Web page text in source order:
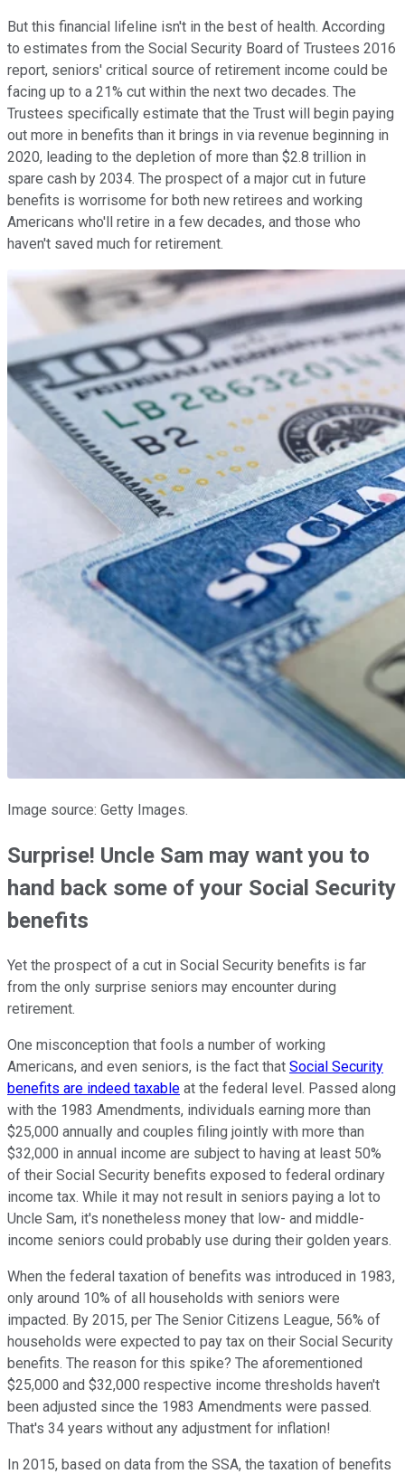
But this financial lifeline isn't in the best of health. According
to estimates from the Social Security Board of Trustees 2016
report, seniors' critical source of retirement income could be
facing up to a 21% cut within the next two decades. The
Trustees specifically estimate that the Trust will begin paying
out more in benefits than it brings in via revenue beginning in
2020, leading to the depletion of more than $2.8 trillion in
spare cash by 2034. The prospect of a major cut in future
benefits is worrisome for both new retirees and working
Americans who'll retire in a few decades, and those who
haven't saved much for retirement.
Image source: Getty Images.
Surprise! Uncle Sam may want you to
hand back some of your Social Security
benefits
Yet the prospect of a cut in Social Security benefits is far
from the only surprise seniors may encounter during
retirement.
One misconception that fools a number of working
Americans, and even seniors, is the fact that Social Security
benefits are indeed taxable at the federal level. Passed along
with the 1983 Amendments, individuals earning more than
$25,000 annually and couples filing jointly with more than
$32,000 in annual income are subject to having at least 50%
of their Social Security benefits exposed to federal ordinary
income tax. While it may not result in seniors paying a lot to
Uncle Sam, it's nonetheless money that low- and middle-
income seniors could probably use during their golden years.
When the federal taxation of benefits was introduced in 1983,
only around 10% of all households with seniors were
impacted. By 2015, per The Senior Citizens League, 56% of
households were expected to pay tax on their Social Security
benefits. The reason for this spike? The aforementioned
$25,000 and $32,000 respective income thresholds haven't
been adjusted since the 1983 Amendments were passed.
That's 34 years without any adjustment for inflation!
In 2015, based on data from the SSA, the taxation of benefits